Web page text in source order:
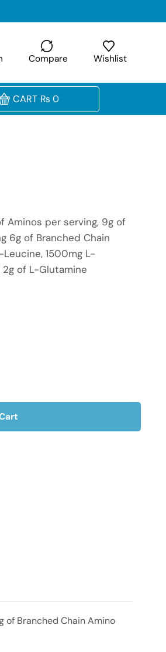
Compare Wishlist
CART ₨ 0
Aminos per serving, 9g of
6g of Branched Chain
Leucine, 1500mg L-
of L-Glutamine
of Branched Chain Amino